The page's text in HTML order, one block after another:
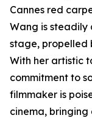
Cannes red
Wang is steadily
stage, propelled
With her artistic
commitment to
filmmaker is
cinema,